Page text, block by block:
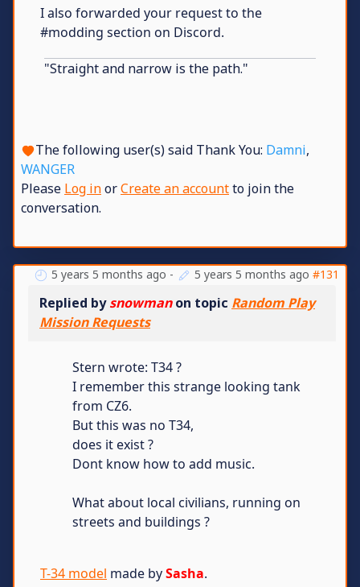
I also forwarded your request to the
#modding section on Discord.
"Straight and narrow is the path."
The following user(s) said Thank You: Damni,
WANGER
Please Log inorCreate an accountto join the
conversation.
5 years 5 months ago - 5 years 5 months ago #131
Replied bysnowmanon topic Random Play
Mission Requests
Stern wrote: T34 ?
I remember this strange looking tank
from CZ6.
But this was no T34,
does it exist ?
Dont know how to add music.
What about local civilians, running on
streets and buildings ?
T-34 model made bySasha.